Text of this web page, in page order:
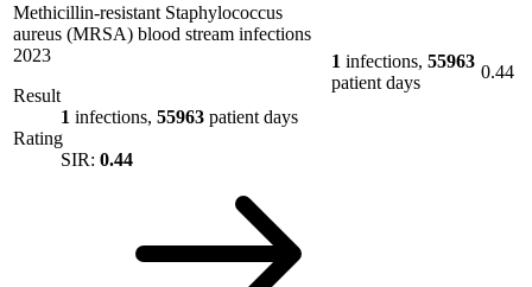
Methicillin-resistant Staphylococcus
aureus (MRSA) blood stream infections
2023
Result
1 infections, 55963 patient days
Rating
SIR: 0.44
1 infections, 55963
patient days
0.44